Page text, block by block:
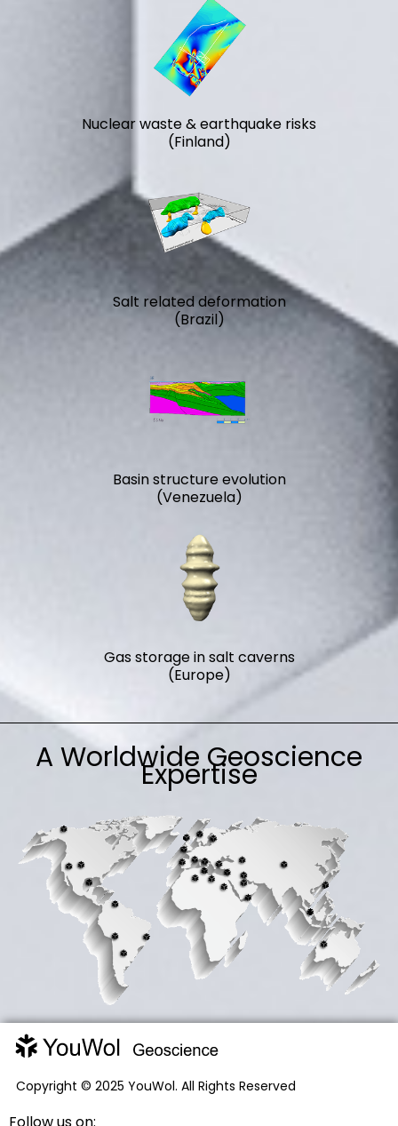
Nuclear waste & earthquake risks
(Finland)
Salt related deformation
(Brazil)
Basin structure evolution
(Venezuela)
Gas storage in salt caverns
(Europe)
A Worldwide Geoscience
Expertise
Copyright © 2025 YouWol. All Rights Reserved